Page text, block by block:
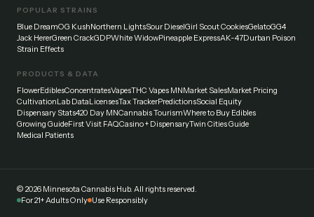
POPULAR STRAINS
Blue DreamOG KushNorthern LightsSour DieselGirl Scout CookiesGelatoGG4
Jack HererGreen CrackGDPWhite WidowPineapple ExpressAK-47Durban Poison
Strain Effects
PRODUCTS & DATA
FlowerEdiblesConcentratesVapesTHC Vapes MNMarket SalesMarket Pricing
CultivationLab DataLicensesTax TrackerPredictionsSocial Equity
Dispensary Stats420 Day MNCannabis TourismWhere to Buy Edibles
Growing GuideFirst Visit FAQCasino + DispensaryTwin Cities Guide
Medical Patients
© 2026 Minnesota Cannabis Hub. All rights reserved.
For 21+ Adults Only Use Responsibly